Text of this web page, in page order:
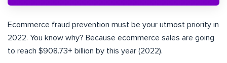
Ecommerce fraud prevention must be your utmost priority in
2022. You know why? Because ecommerce sales are going
to reach $908.73+ billion by this year (2022).